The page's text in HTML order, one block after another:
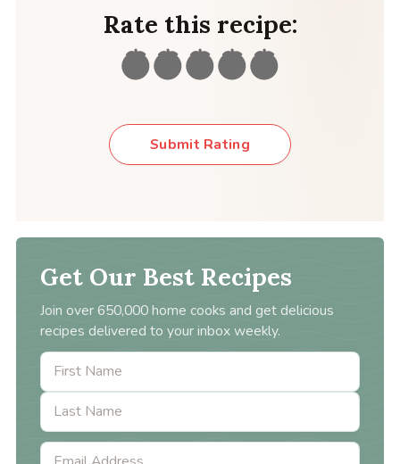
Rate this recipe:
Submit Rating
Get Our Best Recipes
Join over 650,000 home cooks and get delicious
recipes delivered to your inbox weekly.